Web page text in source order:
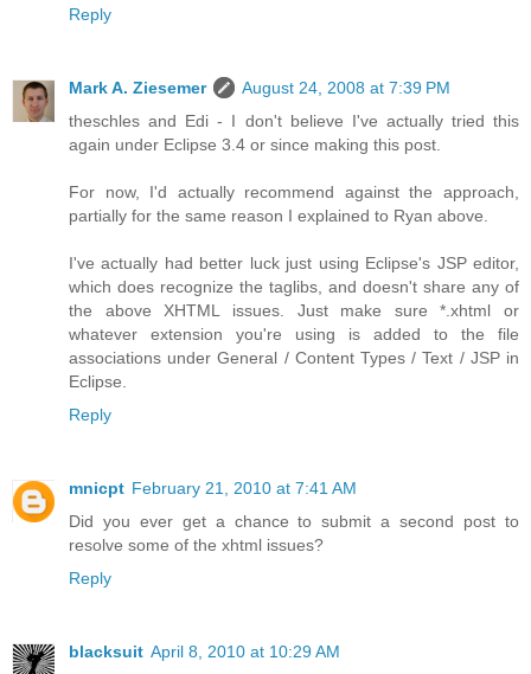
Reply
Mark A. Ziesemer
August 24, 2008 at 7:39 PM
theschles and Edi - I don't believe I've actually tried this
again under Eclipse 3.4 or since making this post.
For now, I'd actually recommend against the approach,
partially for the same reason I explained to Ryan above.
I've actually had better luck just using Eclipse's JSP editor,
which does recognize the taglibs, and doesn't share any of
the above XHTML issues. Just make sure *.xhtml or
whatever extension you're using is added to the file
associations under General / Content Types / Text / JSP in
Eclipse.
Reply
mnicpt February 21, 2010 at 7:41 AM
Did you ever get a chance to submit a second post to
resolve some of the xhtml issues?
Reply
blacksuit April 8, 2010 at 10:29 AM